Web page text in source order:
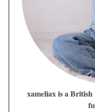
xameliax is a